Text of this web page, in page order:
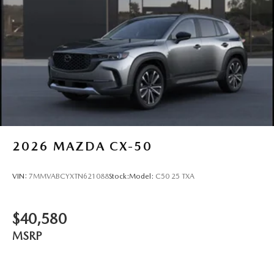
2026 MAZDA CX-50
VIN: 7MMVABCYXTN621088Stock:Model: C50 25 TXA
$40,580
MSRP